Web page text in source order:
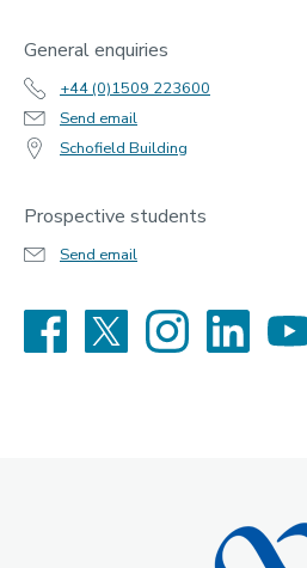
General enquiries
+44 (0)1509 223600
Send email
Schofield Building
Prospective students
Send email
Facebook InstagramLinkedIn